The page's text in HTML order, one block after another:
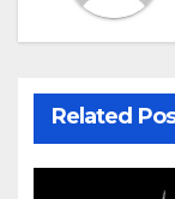
Related